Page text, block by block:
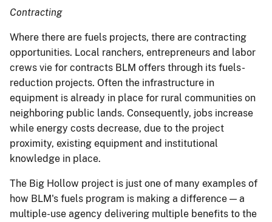
Contracting
Where there are fuels projects, there are contracting
opportunities. Local ranchers, entrepreneurs and labor
crews vie for contracts BLM offers through its fuels-
reduction projects. Often the infrastructure in
equipment is already in place for rural communities on
neighboring public lands. Consequently, jobs increase
while energy costs decrease, due to the project
proximity, existing equipment and institutional
knowledge in place.
The Big Hollow project is just one of many examples of
how BLM's fuels program is making a difference — a
multiple-use agency delivering multiple benefits to the